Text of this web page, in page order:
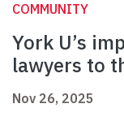
COMMUNITY
York U’s
lawyers to
Nov 26, 2025